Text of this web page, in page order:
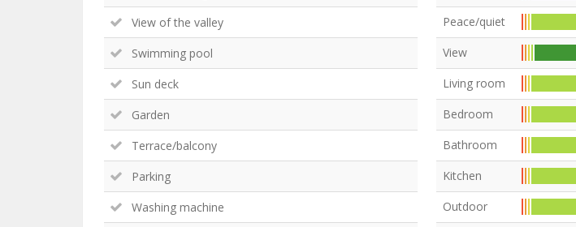
View of the valley
Swimming pool
Sun deck
Garden
Terrace/balcony
Parking
Washing machine
Peace/quiet
View
Living room
Bedroom
Bathroom
Kitchen
Outdoor